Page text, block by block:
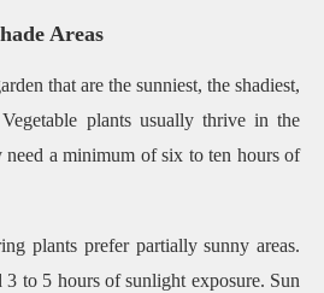
Areas
that are the sunniest, the shadiest,
plants usually thrive in the
need a minimum of six to ten hours of
plants prefer partially sunny areas.
to 5 hours of sunlight exposure. Sun